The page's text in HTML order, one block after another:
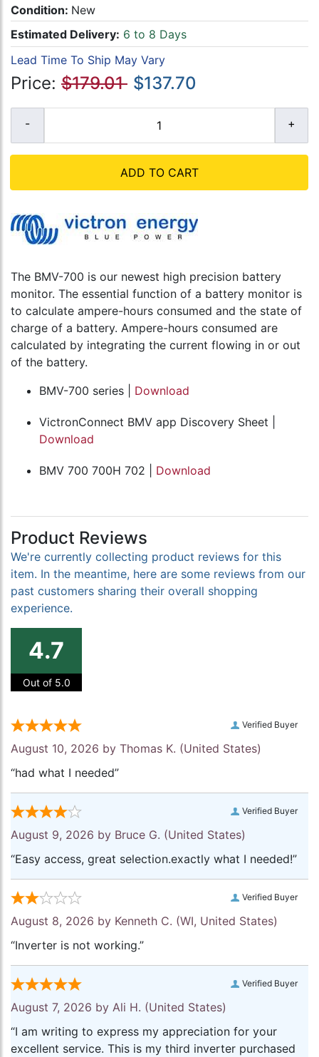
Condition: New
Estimated Delivery: 6 to 8 Days
Lead Time To Ship May Vary
Price: $179.01 $137.70
ADD TO CART
The BMV-700 is our newest high precision battery
monitor. The essential function of a battery monitor is
to calculate ampere-hours consumed and the state of
charge of a battery. Ampere-hours consumed are
calculated by integrating the current flowing in or out
of the battery.
BMV-700 series | Download
VictronConnect BMV app Discovery Sheet |
Download
BMV 700 700H 702 | Download
Product Reviews
We're currently collecting product reviews for this
item. In the meantime, here are some reviews from our
past customers sharing their overall shopping
experience.
4.7
Out of 5.0
Verified Buyer
August 10, 2026 by Thomas K. (United States)
“had what I needed”
Verified Buyer
August 9, 2026 by Bruce G. (United States)
“Easy access, great selection.exactly what I needed!”
Verified Buyer
August 8, 2026 by Kenneth C. (WI, United States)
“Inverter is not working.”
Verified Buyer
August 7, 2026 by Ali H. (United States)
“I am writing to express my appreciation for your
excellent service. This is my third inverter purchased